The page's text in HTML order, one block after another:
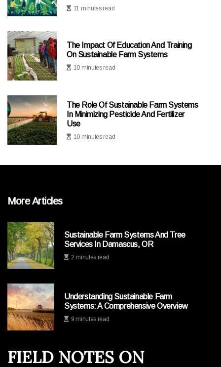
11 minutes read
The Impact Of Education And Training
On Sustainable Farm Systems
10 minutes read
The Role Of Sustainable Farm Systems
In Minimizing Pesticide And Fertilizer
Use
10 minutes read
More Articles
Sustainable Farm Systems And Tree
Services In Damascus, OR
2 minutes read
Understanding Sustainable Farm
Systems: A Comprehensive Overview
9 minutes read
FIELD NOTES ON